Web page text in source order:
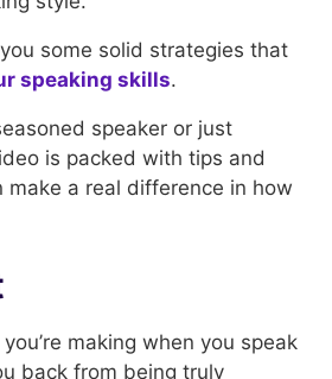
some solid strategies that
speaking skills.
speaker or just
is packed with tips and
make a real difference in how
making when you speak
back from being truly